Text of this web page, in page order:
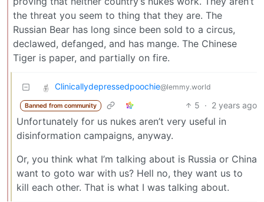
the threat you seem to thing that they are. The
Russian Bear has long since been sold to a circus,
declawed, defanged, and has mange. The Chinese
Tiger is paper, and partially on fire.
Clinicallydepressedpoochie@lemmy.world
Banned from community 5 · 2 years ago
Unfortunately for us nukes aren’t very useful in
disinformation campaigns, anyway.
Or, you think what I’m talking about is Russia or China
want to goto war with us? Hell no, they want us to
kill each other. That is what I was talking about.